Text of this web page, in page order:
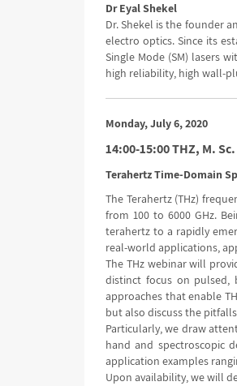
Dr Eyal Shekel
Dr. Shekel is the founder
electro optics. Since its
Single Mode (SM) lasers
high reliability, high wall-
Monday, July 6, 2020
14:00-15:00 THZ, M.
Terahertz Time-Domain
The Terahertz (THz)
from 100 to 6000 GHz.
terahertz to a rapidly
real-world applications,
The THz webinar will
distinct focus on pulsed,
approaches that enable
but also discuss the
Particularly, we draw
hand and spectroscopic
application examples
Upon availability, we will